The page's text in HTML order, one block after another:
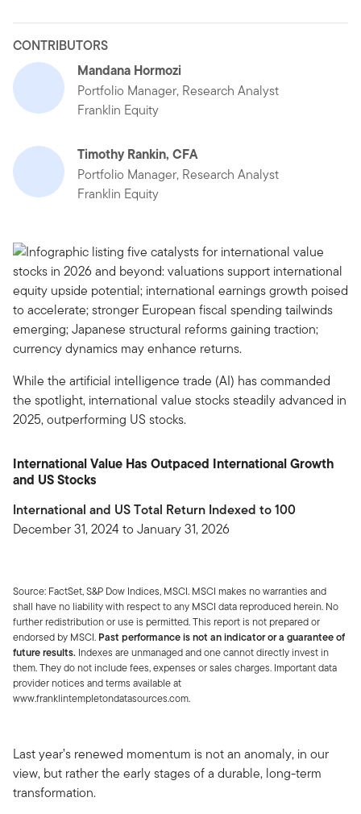
CONTRIBUTORS
Mandana Hormozi
Portfolio Manager, Research Analyst
Franklin Equity
Timothy Rankin, CFA
Portfolio Manager, Research Analyst
Franklin Equity
While the artificial intelligence trade (AI) has commanded
the spotlight, international value stocks steadily advanced in
2025, outperforming US stocks.
International Value Has Outpaced International Growth
and US Stocks
International and US Total Return Indexed to 100
December 31, 2024 to January 31, 2026
Source: FactSet, S&P Dow Indices, MSCI. MSCI makes no warranties and
shall have no liability with respect to any MSCI data reproduced herein. No
further redistribution or use is permitted. This report is not prepared or
endorsed by MSCI. Past performance is not an indicator or a guarantee of
future results. Indexes are unmanaged and one cannot directly invest in
them. They do not include fees, expenses or sales charges. Important data
provider notices and terms available at
www.franklintempletondatasources.com.
Last year’s renewed momentum is not an anomaly, in our
view, but rather the early stages of a durable, long-term
transformation.